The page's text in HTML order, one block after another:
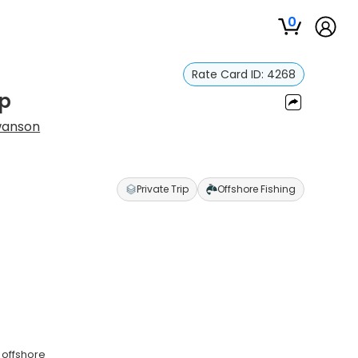
0
Rate Card ID: 4268
Private Trip Offshore Fishing